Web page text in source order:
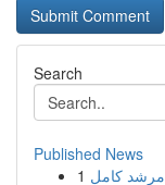
Search
Published News
1 مرشد كامل